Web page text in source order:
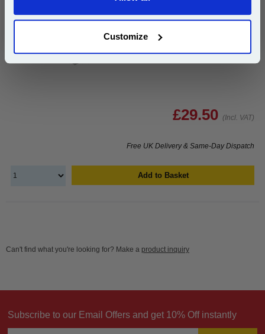
Customize
and photocopying.
pleaseallowanextradaysfordelivery
£29.50 (Incl. VAT)
Free UK Delivery & Same-Day Dispatch
Add to Basket
Can't find what you're looking for? Make a product inquiry
Subscribe to our Email Offers and get 10% Off instantly